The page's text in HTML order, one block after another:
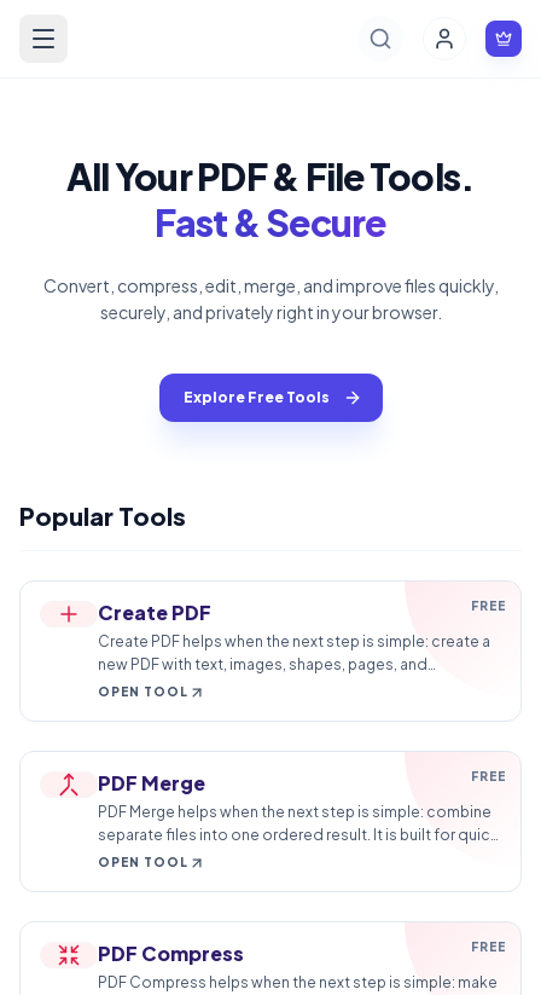
All Your PDF & File Tools.
Fast & Secure
Convert, compress, edit, merge, and improve files quickly,
securely, and privately right in your browser.
Explore Free Tools
Popular Tools
FREE
Create PDF
Create PDF helps when the next step is simple: create a
new PDF with text, images, shapes, pages, and
signatures. It is built for quick fixes, checks, and
OPEN TOOL
FREE
PDF Merge
PDF Merge helps when the next step is simple: combine
separate files into one ordered result. It is built for quick
fixes, checks, and downloads.
OPEN TOOL
FREE
PDF Compress
PDF Compress helps when the next step is simple: make